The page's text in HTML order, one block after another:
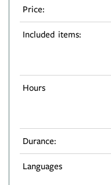
Price:
Included items:
Hours
Durance:
Languages